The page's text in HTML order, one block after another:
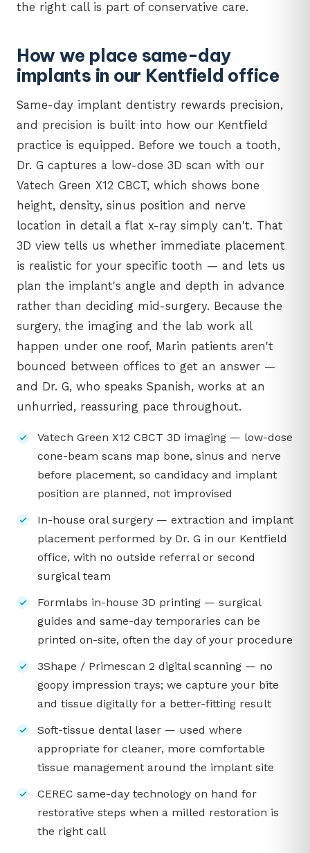
the right call is part of conservative care.
How we place same-day
implants in our Kentfield office
Same-day implant dentistry rewards precision,
and precision is built into how our Kentfield
practice is equipped. Before we touch a tooth,
Dr. G captures a low-dose 3D scan with our
Vatech Green X12 CBCT, which shows bone
height, density, sinus position and nerve
location in detail a flat x-ray simply can't. That
3D view tells us whether immediate placement
is realistic for your specific tooth — and lets us
plan the implant's angle and depth in advance
rather than deciding mid-surgery. Because the
surgery, the imaging and the lab work all
happen under one roof, Marin patients aren't
bounced between offices to get an answer —
and Dr. G, who speaks Spanish, works at an
unhurried, reassuring pace throughout.
Vatech Green X12 CBCT 3D imaging — low-dose
cone-beam scans map bone, sinus and nerve
before placement, so candidacy and implant
position are planned, not improvised
In-house oral surgery — extraction and implant
placement performed by Dr. G in our Kentfield
office, with no outside referral or second
surgical team
Formlabs in-house 3D printing — surgical
guides and same-day temporaries can be
printed on-site, often the day of your procedure
3Shape / Primescan 2 digital scanning — no
goopy impression trays; we capture your bite
and tissue digitally for a better-fitting result
Soft-tissue dental laser — used where
appropriate for cleaner, more comfortable
tissue management around the implant site
CEREC same-day technology on hand for
restorative steps when a milled restoration is
the right call